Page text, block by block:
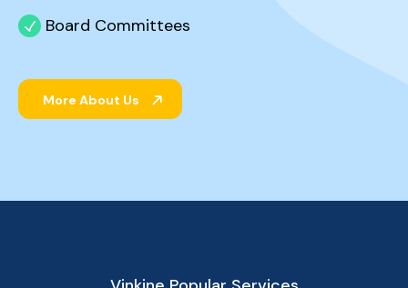
Board Committees
More About Us